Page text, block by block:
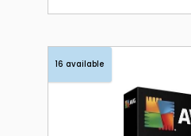
16 available